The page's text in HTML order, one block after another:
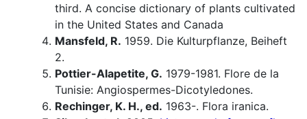
third. A concise dictionary of plants cultivated
in the United States and Canada
Mansfeld, R. 1959. Die Kulturpflanze, Beiheft
2.
Pottier-Alapetite, G. 1979-1981. Flore de la
Tunisie: Angiospermes-Dicotyledones.
Rechinger, K. H., ed. 1963-. Flora iranica.